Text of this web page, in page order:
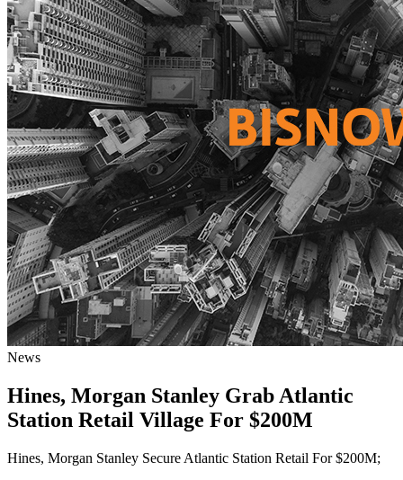
News
Hines, Morgan Stanley Grab Atlantic
Station Retail Village For $200M
Hines, Morgan Stanley Secure Atlantic Station Retail For $200M;